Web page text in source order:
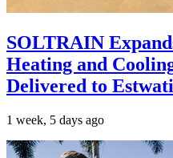
SOLTRAIN
Heating and
Delivered to
1 week, 5 days ago